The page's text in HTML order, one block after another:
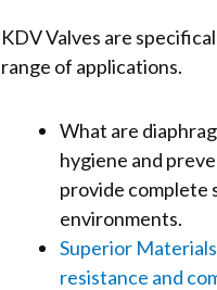
KDV Valves are
range of applications.
What are
hygiene and
provide complete
environments.
Superior
resistance and